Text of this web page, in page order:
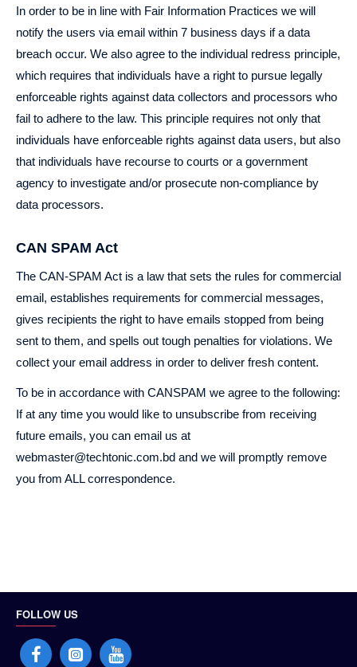
In order to be in line with Fair Information Practices we will
notify the users via email within 7 business days if a data
breach occur. We also agree to the individual redress principle,
which requires that individuals have a right to pursue legally
enforceable rights against data collectors and processors who
fail to adhere to the law. This principle requires not only that
individuals have enforceable rights against data users, but also
that individuals have recourse to courts or a government
agency to investigate and/or prosecute non-compliance by
data processors.
CAN SPAM Act
The CAN-SPAM Act is a law that sets the rules for commercial
email, establishes requirements for commercial messages,
gives recipients the right to have emails stopped from being
sent to them, and spells out tough penalties for violations. We
collect your email address in order to deliver fresh content.
To be in accordance with CANSPAM we agree to the following:
If at any time you would like to unsubscribe from receiving
future emails, you can email us at
webmaster@techtonic.com.bd and we will promptly remove
you from ALL correspondence.
FOLLOW US